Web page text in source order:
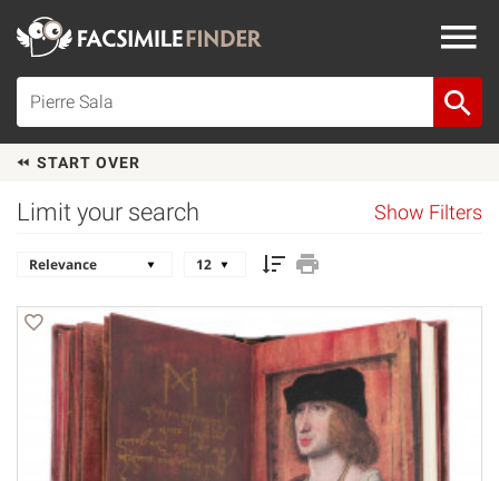
START OVER
Limit your search Show Filters